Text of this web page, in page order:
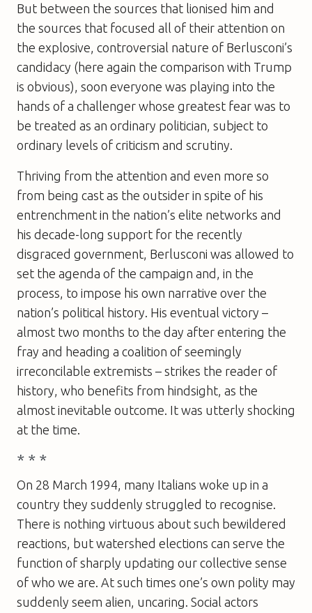
But between the sources that lionised him and
the sources that focused all of their attention on
the explosive, controversial nature of Berlusconi’s
candidacy (here again the comparison with Trump
is obvious), soon everyone was playing into the
hands of a challenger whose greatest fear was to
be treated as an ordinary politician, subject to
ordinary levels of criticism and scrutiny.
Thriving from the attention and even more so
from being cast as the outsider in spite of his
entrenchment in the nation’s elite networks and
his decade-long support for the recently
disgraced government, Berlusconi was allowed to
set the agenda of the campaign and, in the
process, to impose his own narrative over the
nation’s political history. His eventual victory –
almost two months to the day after entering the
fray and heading a coalition of seemingly
irreconcilable extremists – strikes the reader of
history, who benefits from hindsight, as the
almost inevitable outcome. It was utterly shocking
at the time.
* * *
On 28 March 1994, many Italians woke up in a
country they suddenly struggled to recognise.
There is nothing virtuous about such bewildered
reactions, but watershed elections can serve the
function of sharply updating our collective sense
of who we are. At such times one’s own polity may
suddenly seem alien, uncaring. Social actors